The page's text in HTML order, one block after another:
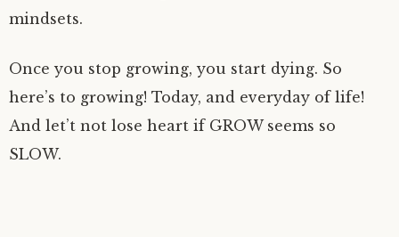
mindsets.
Once you stop growing, you start dying. So
here’s to growing! Today, and everyday of life!
And let’t not lose heart if GROW seems so
SLOW.